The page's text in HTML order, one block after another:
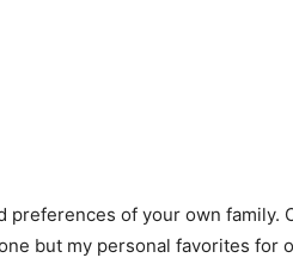
preferences of your own family.
but my personal favorites for